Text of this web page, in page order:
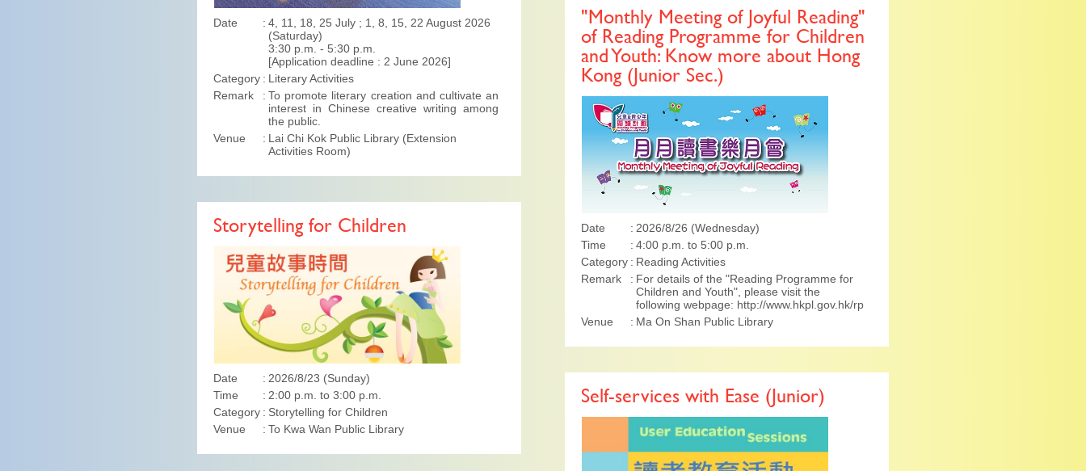
Date
4, 11, 18, 25 July ; 1, 8, 15, 22 August 2026
(Saturday)
3:30 p.m. - 5:30 p.m.
[Application deadline : 2 June 2026]
Category
Literary Activities
Remark
To promote literary creation and cultivate an
interest in Chinese creative writing among
the public.
Venue
Lai Chi Kok Public Library (Extension
Activities Room)
Storytelling for Children
Date
2026/8/23 (Sunday)
Time
2:00 p.m. to 3:00 p.m.
Category
Storytelling for Children
Venue
To Kwa Wan Public Library
"Monthly Meeting of Joyful Reading"
of Reading Programme for Children
and Youth: Know more about Hong
Kong (Junior Sec.)
Date
2026/8/26 (Wednesday)
Time
4:00 p.m. to 5:00 p.m.
Category
Reading Activities
Remark
For details of the "Reading Programme for
Children and Youth", please visit the
following webpage: http://www.hkpl.gov.hk/rp
Venue
Ma On Shan Public Library
Self-services with Ease (Junior)